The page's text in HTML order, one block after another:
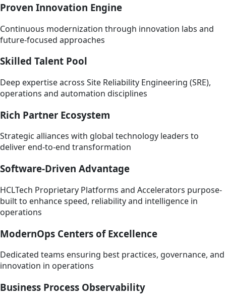
Proven Innovation Engine
Continuous modernization through innovation labs and
future-focused approaches
Skilled Talent Pool
Deep expertise across Site Reliability Engineering (SRE),
operations and automation disciplines
Rich Partner Ecosystem
Strategic alliances with global technology leaders to
deliver end-to-end transformation
Software-Driven Advantage
HCLTech Proprietary Platforms and Accelerators purpose-
built to enhance speed, reliability and intelligence in
operations
ModernOps Centers of Excellence
Dedicated teams ensuring best practices, governance, and
innovation in operations
Business Process Observability